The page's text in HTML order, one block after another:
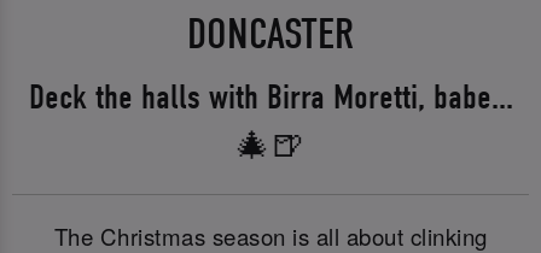
DONCASTER
Deck the halls with Birra Moretti, babe...
🎄🍺
The Christmas season is all about clinking